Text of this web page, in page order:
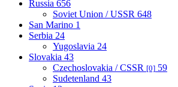
Russia 656
Soviet Union / USSR 648
San Marino 1
Serbia 24
Yugoslavia 24
Slovakia 43
Czechoslovakia / CSSR [0] 59
Sudetenland 43